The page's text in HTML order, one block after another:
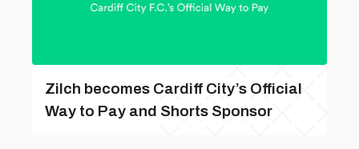
Zilch becomes Cardiff City’s Official
Way to Pay and Shorts Sponsor